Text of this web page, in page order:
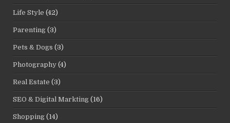
Life Style (42)
Parenting (3)
Pets & Dogs (3)
Photography (4)
Real Estate (3)
SEO & Digital Markting (16)
Shopping (14)